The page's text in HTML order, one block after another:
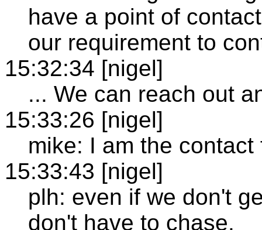
have a point of
our requirement to
15:32:34 [nigel]
... We can reach out
15:33:26 [nigel]
mike: I am the contact
15:33:43 [nigel]
plh: even if we don't
don't have to chase.